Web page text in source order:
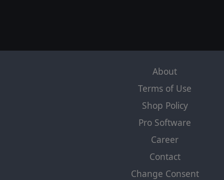
About
Terms of Use
Shop Policy
Pro Software
Career
Contact
Change Consent